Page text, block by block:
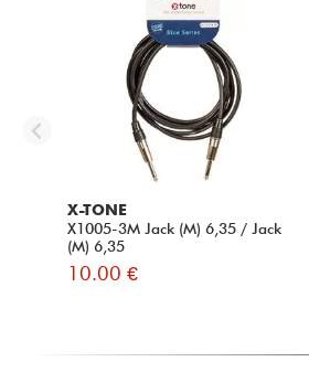
X-TONE
X1005-3M Jack (M) 6,35 / Jack
(M) 6,35
10.00 €